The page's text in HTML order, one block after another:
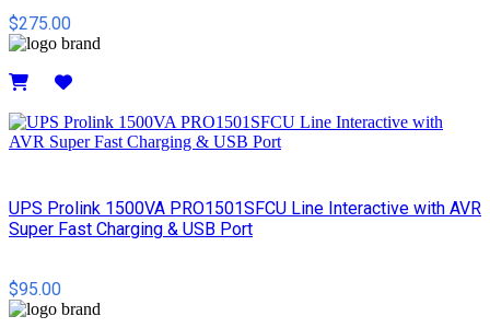
$275.00
UPS Prolink 1500VA PRO1501SFCU Line Interactive with AVR
Super Fast Charging & USB Port
$95.00